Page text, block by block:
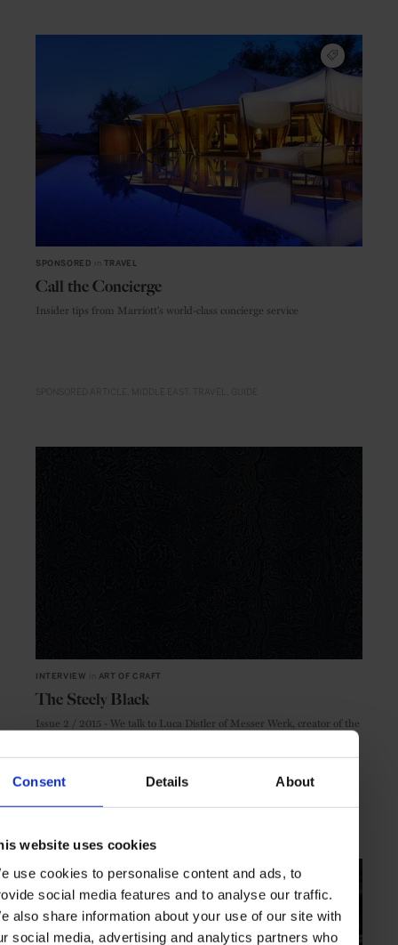
Consent Details About
website uses cookies
use cookies to personalise content and ads, to
social media features and to analyse our traffic.
also share information about your use of our site with
social media, advertising and analytics partners who
SPONSORED TRAVEL
Call the Concierge
Insider tips from Marriott's world-class concierge service
INTERVIEW ART OF CRAFT
The Steely Black
Issue 2 / 2015 - We talk to Luca Distler of Messer Werk, creator of the
latest Centurion Magazine cover
COVER CRAFT INTERVIEW